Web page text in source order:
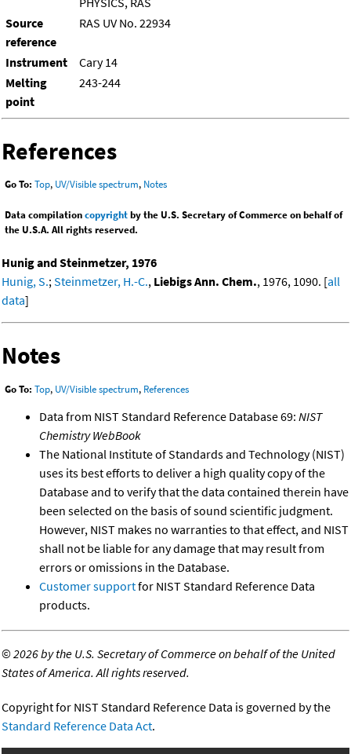
Source
reference
RAS UV No. 22934
Instrument
Cary 14
Melting
point
243-244
References
Go To: Top, UV/Visible spectrum, Notes
Data compilationcopyrightby the U.S. Secretary of Commerce on behalf of
the U.S.A. All rights reserved.
Hunig and Steinmetzer, 1976
Hunig, S.;Steinmetzer, H.-C., Liebigs Ann. Chem., 1976, 1090. [all
data]
Notes
Go To: Top, UV/Visible spectrum, References
Data from NIST Standard Reference Database 69: NIST
Chemistry WebBook
The National Institute of Standards and Technology (NIST)
uses its best efforts to deliver a high quality copy of the
Database and to verify that the data contained therein have
been selected on the basis of sound scientific judgment.
However, NIST makes no warranties to that effect, and NIST
shall not be liable for any damage that may result from
errors or omissions in the Database.
Customer supportfor NIST Standard Reference Data
products.
©2026 by the U.S. Secretary of Commerce on behalf of the United
States of America. All rights reserved.
Copyright for NIST Standard Reference Data is governed by the
Standard Reference Data Act.